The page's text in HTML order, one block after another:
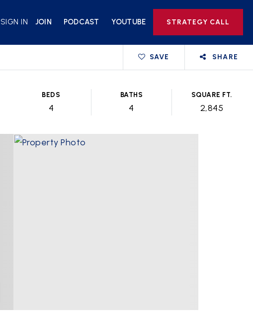
SIGN IN JOIN PODCAST YOUTUBE STRATEGY CALL
SAVE SHARE
BEDS
4
BATHS
4
SQUARE FT.
2,845